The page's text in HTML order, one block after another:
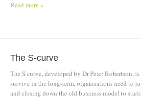
Read more »
The S-curve
The S curve, developed by Dr Peter Robertson,
survive in the long-term, organisations need to
and closing down the old business model to